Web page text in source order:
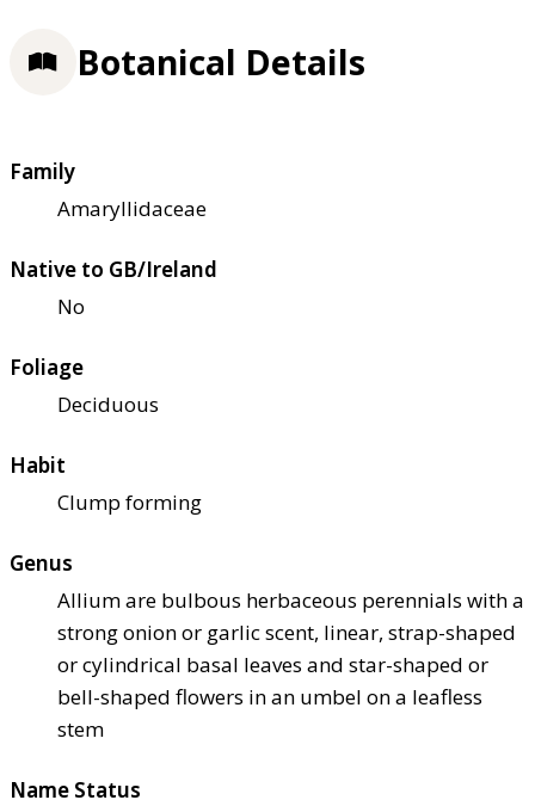
Botanical Details
Family
Amaryllidaceae
Native to GB/Ireland
No
Foliage
Deciduous
Habit
Clump forming
Genus
Allium are bulbous herbaceous perennials with a
strong onion or garlic scent, linear, strap-shaped
or cylindrical basal leaves and star-shaped or
bell-shaped flowers in an umbel on a leafless
stem
Name Status